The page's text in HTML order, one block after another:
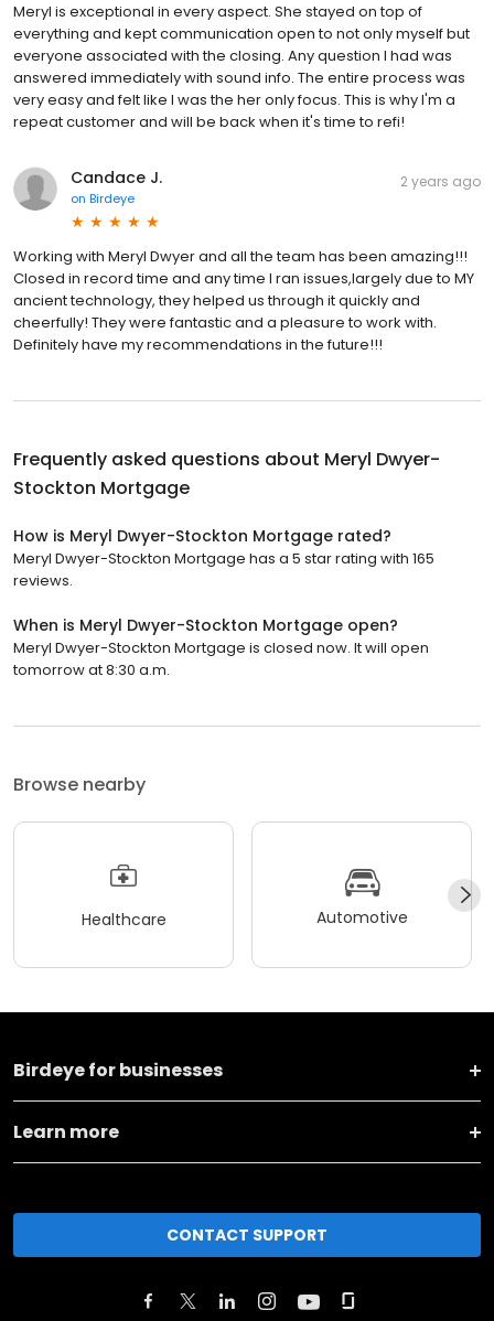
Meryl is exceptional in every aspect. She stayed on top of
everything and kept communication open to not only myself but
everyone associated with the closing. Any question I had was
answered immediately with sound info. The entire process was
very easy and felt like I was the her only focus. This is why I'm a
repeat customer and will be back when it's time to refi!
Candace J.
on Birdeye
2 years ago
Working with Meryl Dwyer and all the team has been amazing!!!
Closed in record time and any time I ran issues,largely due to MY
ancient technology, they helped us through it quickly and
cheerfully! They were fantastic and a pleasure to work with.
Definitely have my recommendations in the future!!!
Frequently asked questions about Meryl Dwyer-
Stockton Mortgage
How is Meryl Dwyer-Stockton Mortgage rated?
Meryl Dwyer-Stockton Mortgage has a 5 star rating with 165
reviews.
When is Meryl Dwyer-Stockton Mortgage open?
Meryl Dwyer-Stockton Mortgage is closed now. It will open
tomorrow at 8:30 a.m.
Browse nearby
Healthcare Automotive
Birdeye for businesses
Learn more
CONTACT SUPPORT